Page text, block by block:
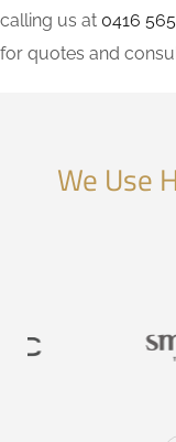
calling us at 0416
for quotes and
We Use